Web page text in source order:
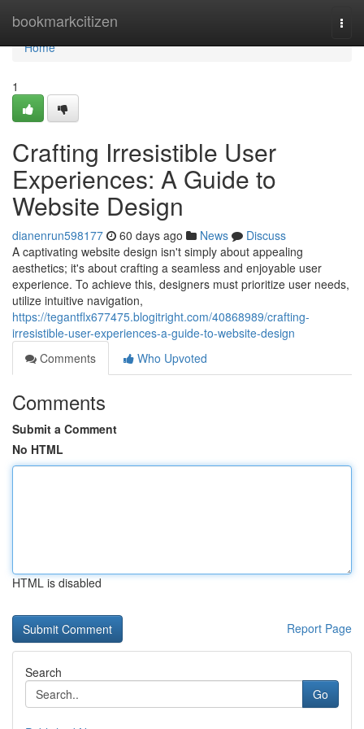
bookmarkcitizen
Home
Home
1
Crafting Irresistible User
Experiences: A Guide to
Website Design
dianenrun598177 60 days ago News
Discuss
A captivating website design isn't simply about appealing
aesthetics; it's about crafting a seamless and enjoyable user
experience. To achieve this, designers must prioritize user needs,
utilize intuitive navigation,
https://tegantflx677475.blogitright.com/40868989/crafting-
irresistible-user-experiences-a-guide-to-website-design
Comments
Who Upvoted
Comments
Submit a Comment
No HTML
HTML is disabled
Report Page
Search
Go